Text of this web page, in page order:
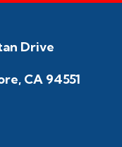
Drive
CA 94551